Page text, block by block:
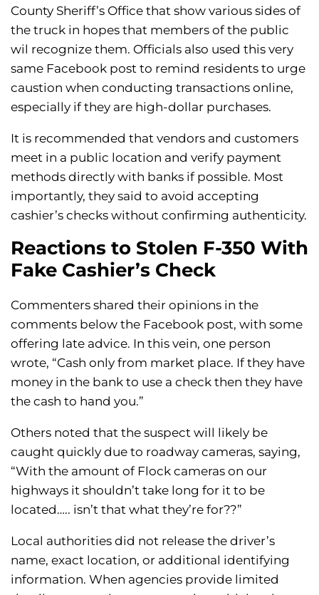
County Sheriff’s Office that show various sides of
the truck in hopes that members of the public
wil recognize them. Officials also used this very
same Facebook post to remind residents to urge
caustion when conducting transactions online,
especially if they are high-dollar purchases.
It is recommended that vendors and customers
meet in a public location and verify payment
methods directly with banks if possible. Most
importantly, they said to avoid accepting
cashier’s checks without confirming authenticity.
Reactions to Stolen F-350 With
Fake Cashier’s Check
Commenters shared their opinions in the
comments below the Facebook post, with some
offering late advice. In this vein, one person
wrote, “Cash only from market place. If they have
money in the bank to use a check then they have
the cash to hand you.”
Others noted that the suspect will likely be
caught quickly due to roadway cameras, saying,
“With the amount of Flock cameras on our
highways it shouldn’t take long for it to be
located….. isn’t that what they’re for??”
Local authorities did not release the driver’s
name, exact location, or additional identifying
information. When agencies provide limited